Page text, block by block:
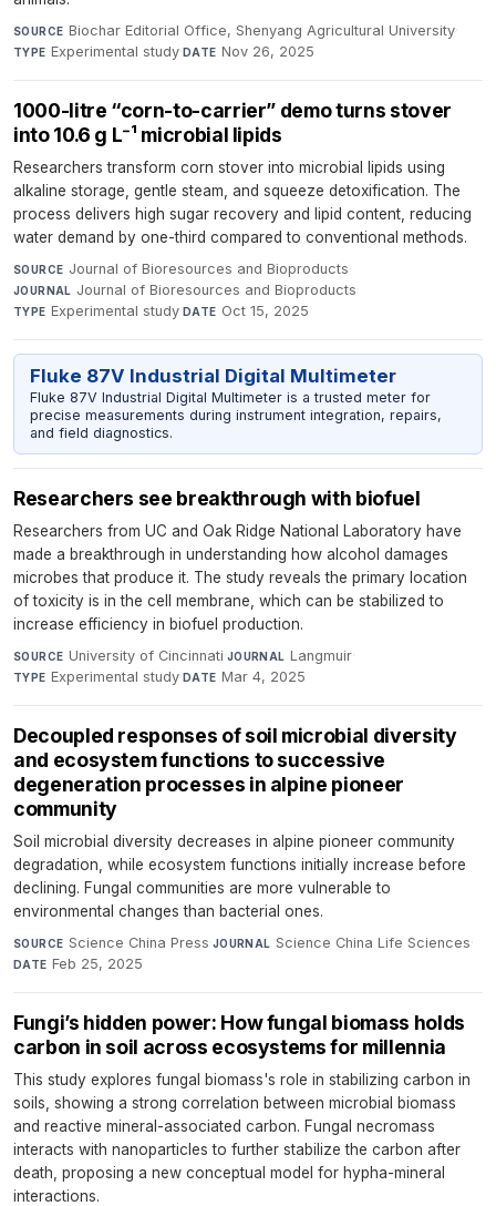
SOURCE Biochar Editorial Office, Shenyang Agricultural University·
TYPE Experimental study·DATE Nov 26, 2025
1000-litre “corn-to-carrier” demo turns stover
into 10.6 g L⁻¹ microbial lipids
Researchers transform corn stover into microbial lipids using
alkaline storage, gentle steam, and squeeze detoxification. The
process delivers high sugar recovery and lipid content, reducing
water demand by one-third compared to conventional methods.
SOURCE Journal of Bioresources and Bioproducts·
JOURNAL Journal of Bioresources and Bioproducts·
TYPE Experimental study·DATE Oct 15, 2025
Fluke 87V Industrial Digital Multimeter
Fluke 87V Industrial Digital Multimeter is a trusted meter for
precise measurements during instrument integration, repairs,
and field diagnostics.
Researchers see breakthrough with biofuel
Researchers from UC and Oak Ridge National Laboratory have
made a breakthrough in understanding how alcohol damages
microbes that produce it. The study reveals the primary location
of toxicity is in the cell membrane, which can be stabilized to
increase efficiency in biofuel production.
SOURCE University of Cincinnati·JOURNAL Langmuir·
TYPE Experimental study·DATE Mar 4, 2025
Decoupled responses of soil microbial diversity
and ecosystem functions to successive
degeneration processes in alpine pioneer
community
Soil microbial diversity decreases in alpine pioneer community
degradation, while ecosystem functions initially increase before
declining. Fungal communities are more vulnerable to
environmental changes than bacterial ones.
SOURCE Science China Press·JOURNAL Science China Life Sciences·
DATE Feb 25, 2025
Fungi’s hidden power: How fungal biomass holds
carbon in soil across ecosystems for millennia
This study explores fungal biomass's role in stabilizing carbon in
soils, showing a strong correlation between microbial biomass
and reactive mineral-associated carbon. Fungal necromass
interacts with nanoparticles to further stabilize the carbon after
death, proposing a new conceptual model for hypha-mineral
interactions.